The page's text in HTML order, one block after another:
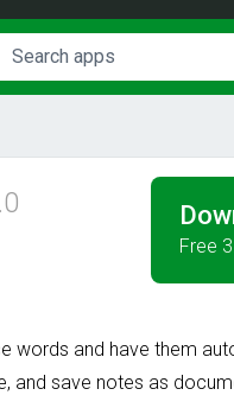
Free
words and have them
and save notes as